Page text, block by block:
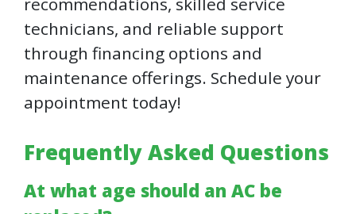
technicians, and reliable support
through financing options and
maintenance offerings. Schedule your
appointment today!
Frequently Asked Questions
At what age should an AC be